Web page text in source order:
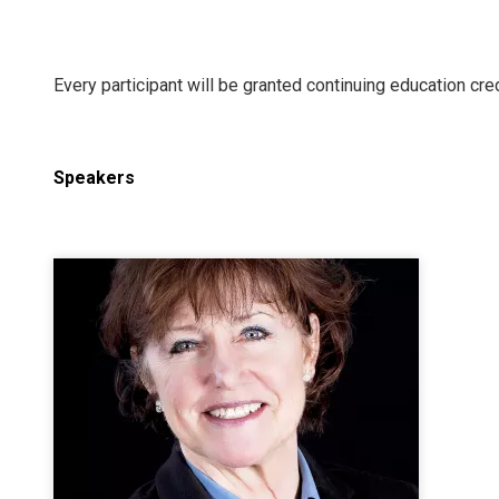
Every participant will be granted continuing education
Speakers